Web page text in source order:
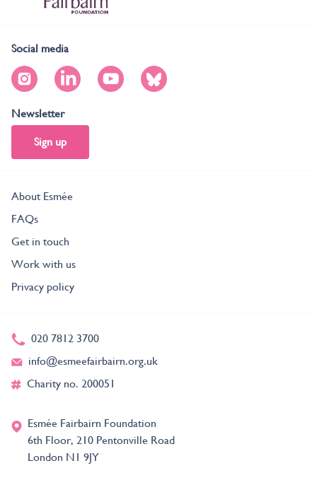
Social media
Newsletter
Sign up
About Esmée
FAQs
Get in touch
Work with us
Privacy policy
020 7812 3700
info@esmeefairbairn.org.uk
Charity no. 200051
Esmée Fairbairn Foundation
6th Floor, 210 Pentonville Road
London N1 9JY